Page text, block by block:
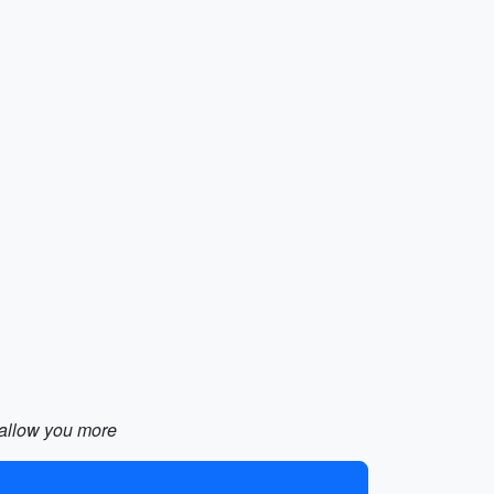
you more